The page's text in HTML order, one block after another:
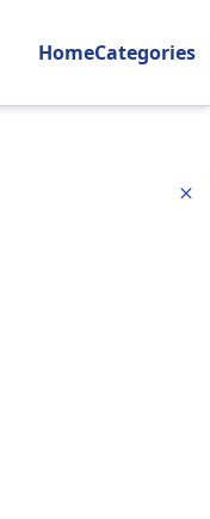
HomeCategories